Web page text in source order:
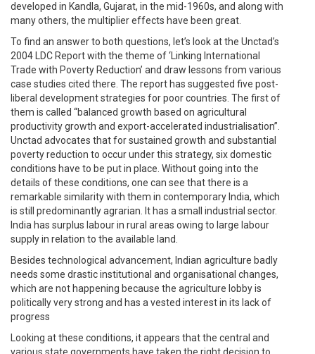
developed in Kandla, Gujarat, in the mid-1960s, and along with
many others, the multiplier effects have been great.
To find an answer to both questions, let’s look at the Unctad’s
2004 LDC Report with the theme of ‘Linking International
Trade with Poverty Reduction’ and draw lessons from various
case studies cited there. The report has suggested five post-
liberal development strategies for poor countries. The first of
them is called “balanced growth based on agricultural
productivity growth and export-accelerated industrialisation”.
Unctad advocates that for sustained growth and substantial
poverty reduction to occur under this strategy, six domestic
conditions have to be put in place. Without going into the
details of these conditions, one can see that there is a
remarkable similarity with them in contemporary India, which
is still predominantly agrarian. It has a small industrial sector.
India has surplus labour in rural areas owing to large labour
supply in relation to the available land.
Besides technological advancement, Indian agriculture badly
needs some drastic institutional and organisational changes,
which are not happening because the agriculture lobby is
politically very strong and has a vested interest in its lack of
progress
Looking at these conditions, it appears that the central and